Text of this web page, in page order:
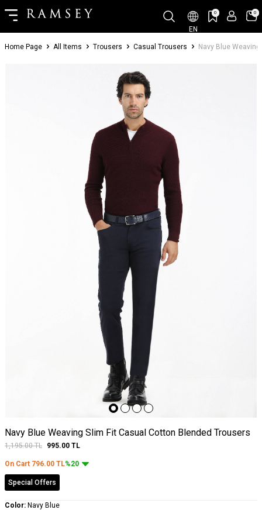
EN
0 0
Home Page All Items Trousers Casual Trousers Navy Blue
Navy Blue Weaving Slim Fit Casual Cotton Blended Trousers
1,195.00TL 995.00 TL
On Cart 796.00 TL%20
Special Offers
Color: Navy Blue